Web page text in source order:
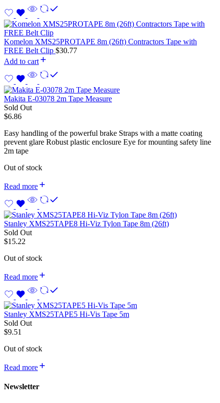
Komelon XMS25PROTAPE 8m (26ft) Contractors Tape with
FREE Belt Clip $30.77
Add to cart
Makita E-03078 2m Tape Measure
Sold Out
$6.86
Easy handling of the powerful brake Straps with a matte coating
prevent glare Robust plastic enclosure Eye for mounting safety line
2m tape
Out of stock
Read more
Stanley XMS25TAPE8 Hi-Viz Tylon Tape 8m (26ft)
Sold Out
$15.22
Out of stock
Read more
Stanley XMS25TAPE5 Hi-Vis Tape 5m
Sold Out
$9.51
Out of stock
Read more
Newsletter